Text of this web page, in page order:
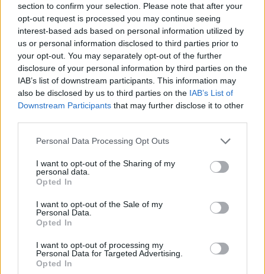
section to confirm your selection. Please note that after your
opt-out request is processed you may continue seeing
interest-based ads based on personal information utilized by
us or personal information disclosed to third parties prior to
your opt-out. You may separately opt-out of the further
disclosure of your personal information by third parties on the
IAB’s list of downstream participants. This information may
also be disclosed by us to third parties on the IAB’s List of
Downstream Participants that may further disclose it to other
Please note that this website/app uses one or more Google
not limited to your visit or usage behaviour. You may click to
grant or deny consent to Google and its third-party tags to
use your data for below specified purposes in below Google
consent section.
Personal Data Processing Opt Outs
I want to opt-out of the Sharing of my
personal data.
Opted In
I want to opt-out of the Sale of my
Personal Data.
Opted In
I want to opt-out of processing my
Personal Data for Targeted Advertising.
Opted In
TICKETS INFORMATION
UNCLE ACID AND THE
DEADBEATS
KK's Steel Mill
Wolverhampton (
United
Kingdom)
THU 19 NOVEMBER 2026
TICKETS INFORMATION
Wolverhampton (
United
TICKETS INFORMATION